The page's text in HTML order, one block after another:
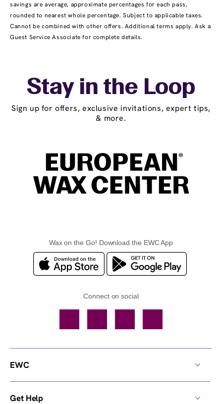
savings are average, approximate percentages for each pass,
rounded to nearest whole percentage. Subject to applicable taxes.
Cannot be combined with other offers. Additional terms apply. Ask a
Guest Service Associate for complete details.
Stay in the Loop
Sign up for offers, exclusive invitations, expert tips,
& more.
Wax on the Go! Download the EWC App
Connect on social
EWC
Get Help